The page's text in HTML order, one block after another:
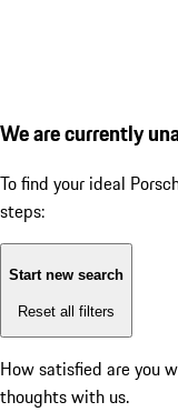
We are currently
To find your ideal
steps:
Start new search
Reset all filters
How satisfied are you
thoughts with us.